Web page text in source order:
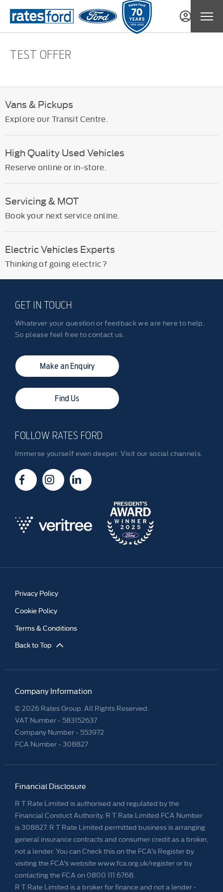
TEST OFFER
Vans & Pickups
Explore our Transit Centre.
High Quality Used Vehicles
Reserve online or in-store.
Servicing & MOT
Book your next service online.
Electric Vehicles Experts
Thinking of going electric?
GET IN TOUCH
Whatever your question or feedback we are here to help.
So please feel free to contact us.
Make an Enquiry
Find Us
FOLLOW RATES FORD
Immerse yourself even deeper. Visit our social channels.
Privacy Policy
Cookie Policy
Terms & Conditions
Back to Top
Company Information
© 2026 Rates Group. All Rights Reserved.
VAT Number - 583152637
Company Number - 553972
FCA Number - 308827
Financial Disclosure
R T Rate Limited is authorised and regulated by the
Financial Conduct Authority. R T Rate Limited FCA Number
is 308827. R T Rate Limited permitted business is arranging
general insurance contracts and consumer credit as a broker,
not a lender. You can Check this on the FCA’s Register by
visiting the FCA’s website www.fca.org.uk/register or by
contacting the FCA on 0800 111 6768.
R T Rate Limited is a broker for finance and not a lender •